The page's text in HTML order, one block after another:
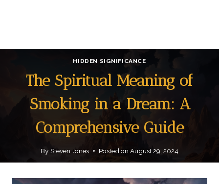
HIDDEN SIGNIFICANCE
The Spiritual Meaning of
Smoking in a Dream: A
Comprehensive Guide
By Steven Jones Posted on August 29, 2024